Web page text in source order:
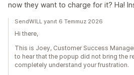
now they want to charge for it? Ha!
SendWILL yanıt 6 Temmuz 2026
Hi there,
This is Joey, Customer Success
to hear that the popup did not bring the
completely understand your frustration.